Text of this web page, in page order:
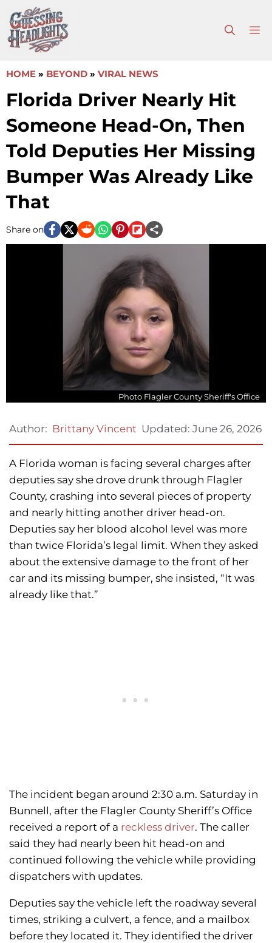
to
content
HOME » BEYOND » VIRAL NEWS
Florida Driver Nearly Hit
Someone Head-On, Then
Told Deputies Her Missing
Bumper Was Already Like
That
Share on
Photo Flagler County Sheriff's Office
Author: Brittany Vincent Updated: June 26, 2026
A Florida woman is facing several charges after
deputies say she drove drunk through Flagler
County, crashing into several pieces of property
and nearly hitting another driver head-on.
Deputies say her blood alcohol level was more
than twice Florida’s legal limit. When they asked
about the extensive damage to the front of her
car and its missing bumper, she insisted, “It was
already like that.”
The incident began around 2:30 a.m. Saturday in
Bunnell, after the Flagler County Sheriff’s Office
received a report of a reckless driver. The caller
said they had nearly been hit head-on and
continued following the vehicle while providing
dispatchers with updates.
Deputies say the vehicle left the roadway several
times, striking a culvert, a fence, and a mailbox
before they located it. They identified the driver